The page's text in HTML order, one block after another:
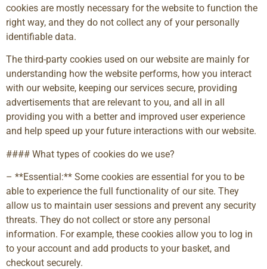
cookies are mostly necessary for the website to function the
right way, and they do not collect any of your personally
identifiable data.
The third-party cookies used on our website are mainly for
understanding how the website performs, how you interact
with our website, keeping our services secure, providing
advertisements that are relevant to you, and all in all
providing you with a better and improved user experience
and help speed up your future interactions with our website.
#### What types of cookies do we use?
– **Essential:** Some cookies are essential for you to be
able to experience the full functionality of our site. They
allow us to maintain user sessions and prevent any security
threats. They do not collect or store any personal
information. For example, these cookies allow you to log in
to your account and add products to your basket, and
checkout securely.